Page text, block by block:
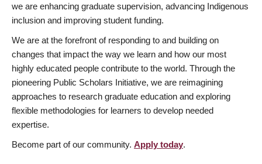
we are enhancing graduate supervision, advancing Indigenous
inclusion and improving student funding.
We are at the forefront of responding to and building on
changes that impact the way we learn and how our most
highly educated people contribute to the world. Through the
pioneering Public Scholars Initiative, we are reimagining
approaches to research graduate education and exploring
flexible methodologies for learners to develop needed
expertise.
Become part of our community. Apply today.